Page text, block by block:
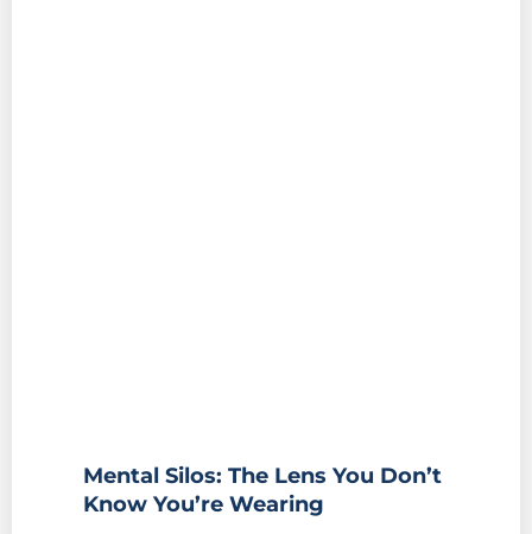
Mental Silos: The Lens You Don’t
Know You’re Wearing